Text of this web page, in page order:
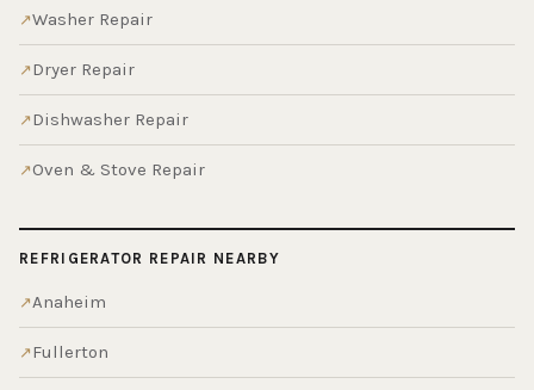
Washer Repair
Dryer Repair
Dishwasher Repair
Oven & Stove Repair
REFRIGERATOR REPAIR NEARBY
Anaheim
Fullerton